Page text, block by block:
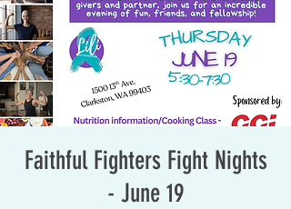
Faithful Fighters Fight Nights
- June 19